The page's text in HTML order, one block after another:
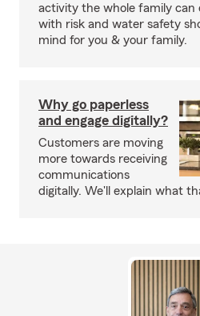
activity the whole family can
with risk and water safety
mind for you & your family.
Why go paperless
and engage digitally?
Customers are moving
more towards receiving
communications
digitally. We'll explain what